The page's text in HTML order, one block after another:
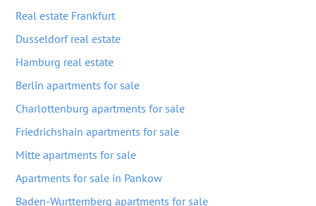
Real estate Frankfurt
Dusseldorf real estate
Hamburg real estate
Berlin apartments for sale
Charlottenburg apartments for sale
Friedrichshain apartments for sale
Mitte apartments for sale
Apartments for sale in Pankow
Baden-Wurttemberg apartments for sale